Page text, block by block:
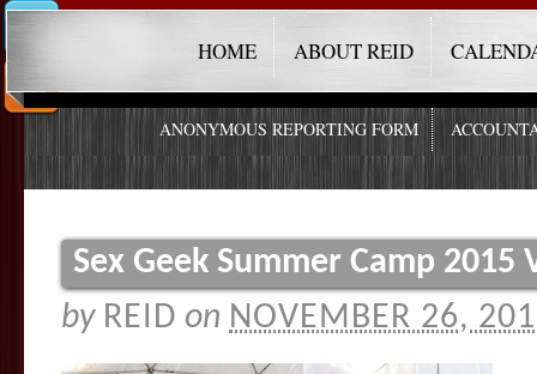
HOME ABOUT REID
ANONYMOUS REPORTING FORM
Sex Geek Summer Camp
by REID on NOVEMBER 26,